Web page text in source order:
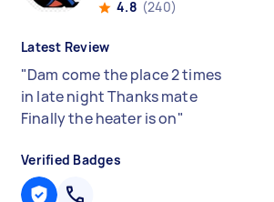
4.8 (240)
Latest Review
"Dam come the place 2 times
in late night Thanks mate
Finally the heater is on"
Verified Badges